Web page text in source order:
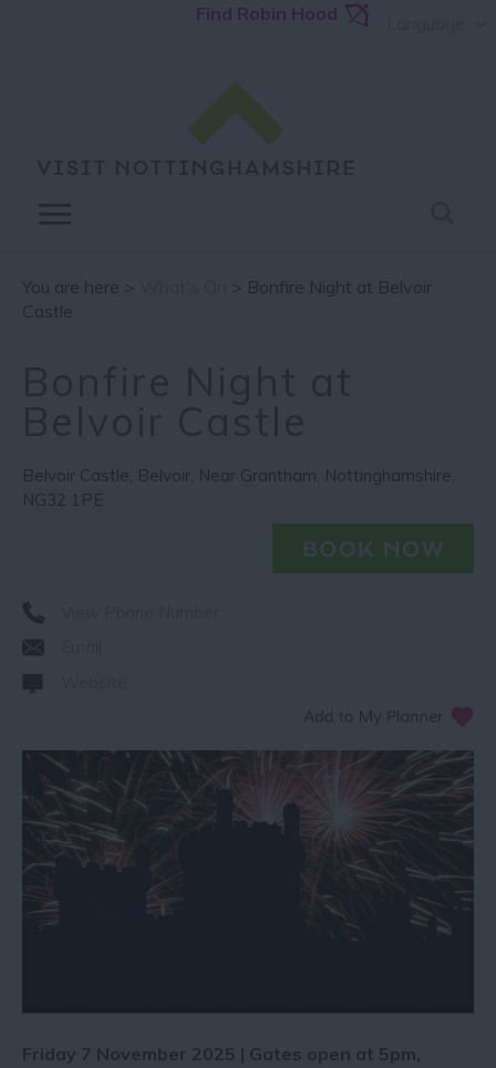
Find Robin Hood
You are here >
> Bonfire Night at Belvoir
Castle
Belvoir Castle, Belvoir, Near Grantham, Nottinghamshire,
NG32 1PE
Friday 7 November 2025 | Gates open at 5pm,